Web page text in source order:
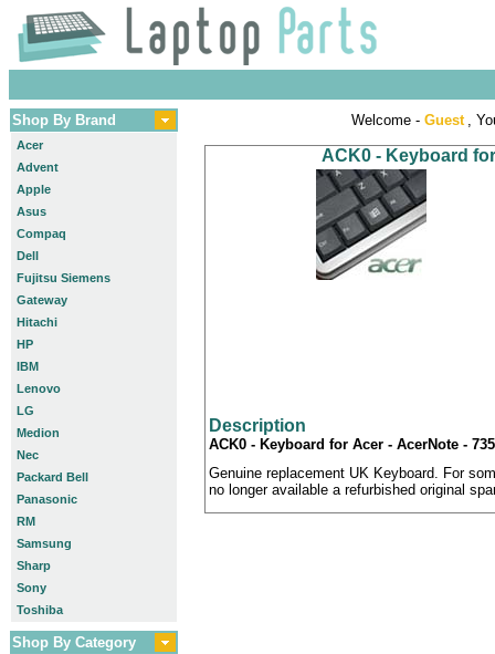
Shop By Brand
Acer
Advent
Apple
Asus
Compaq
Dell
Fujitsu Siemens
Gateway
Hitachi
HP
IBM
Lenovo
LG
Medion
Nec
Packard Bell
Panasonic
RM
Samsung
Sharp
Sony
Toshiba
Shop By Category
Welcome - Guest ,
ACK0 - Keyboard
Description
ACK0 - Keyboard for Acer - AcerNote -
Genuine replacement UK Keyboard. For
no longer available a refurbished original